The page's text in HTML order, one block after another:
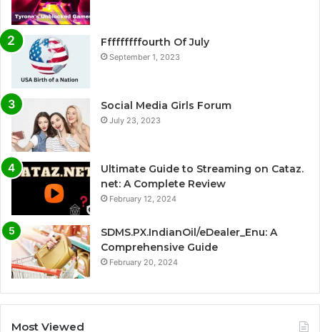
Fffffffffourth Of July
September 1, 2023
Social Media Girls Forum
July 23, 2023
Ultimate Guide to Streaming on Cataz.
net: A Complete Review
February 12, 2024
SDMS.PX.IndianOil/eDealer_Enu: A
Comprehensive Guide
February 20, 2024
Most Viewed